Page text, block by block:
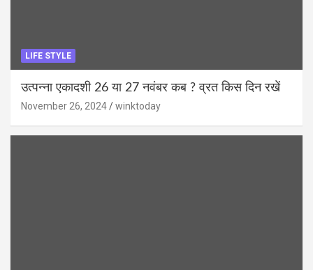
LIFE STYLE
उत्पन्ना एकादशी 26 या 27 नवंबर कब ? व्रत किस दिन रखें
November 26, 2024 winktoday